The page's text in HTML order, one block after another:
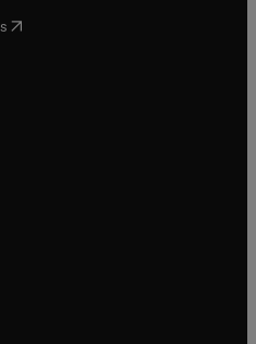
( opens in new tab/window
in new tab/window
in new tab/window
tab/window
tab/window
window
window